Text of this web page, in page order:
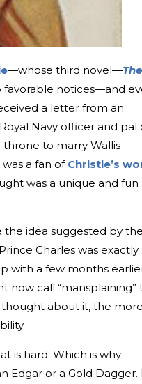
—whose third novel—The
notices—and
a letter from an
Navy officer and pal
throne to marry Wallis
a fan of Christie’s
was a unique and fun
the idea suggested by the
Charles was exactly
with a few months
now call “mansplaining”
thought about it, the more
is hard. Which is why
Edgar or a Gold Dagger.